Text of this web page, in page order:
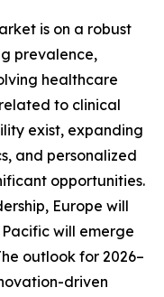
is on a robust
prevalence,
healthcare
to clinical
exist, expanding
and personalized
opportunities.
Europe will
will emerge
outlook for 2026–
driven